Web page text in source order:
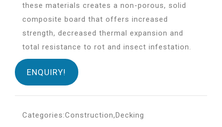
these materials creates a non-porous, solid
composite board that offers increased
strength, decreased thermal expansion and
total resistance to rot and insect infestation.
ENQUIRY!
Categories:Construction,Decking